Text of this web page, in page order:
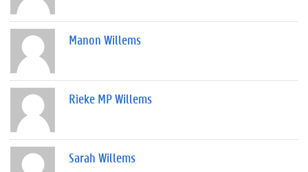
Manon Willems
Rieke MP Willems
Sarah Willems